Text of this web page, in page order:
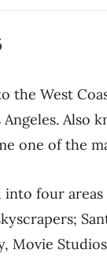
the West
Also
one of the
into four
Movie